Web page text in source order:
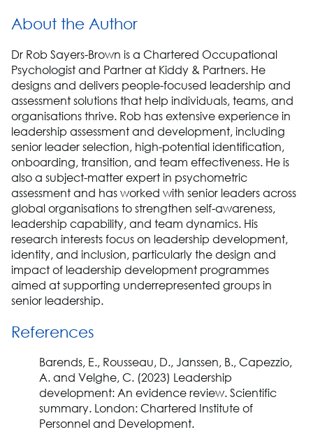
About the Author
Dr Rob Sayers-Brown is a Chartered Occupational
Psychologist and Partner at Kiddy & Partners. He
designs and delivers people-focused leadership and
assessment solutions that help individuals, teams, and
organisations thrive. Rob has extensive experience in
leadership assessment and development, including
senior leader selection, high-potential identification,
onboarding, transition, and team effectiveness. He is
also a subject-matter expert in psychometric
assessment and has worked with senior leaders across
global organisations to strengthen self-awareness,
leadership capability, and team dynamics. His
research interests focus on leadership development,
identity, and inclusion, particularly the design and
impact of leadership development programmes
aimed at supporting underrepresented groups in
senior leadership.
References
Barends, E., Rousseau, D., Janssen, B., Capezzio,
A. and Velghe, C. (2023) Leadership
development: An evidence review. Scientific
summary. London: Chartered Institute of
Personnel and Development.